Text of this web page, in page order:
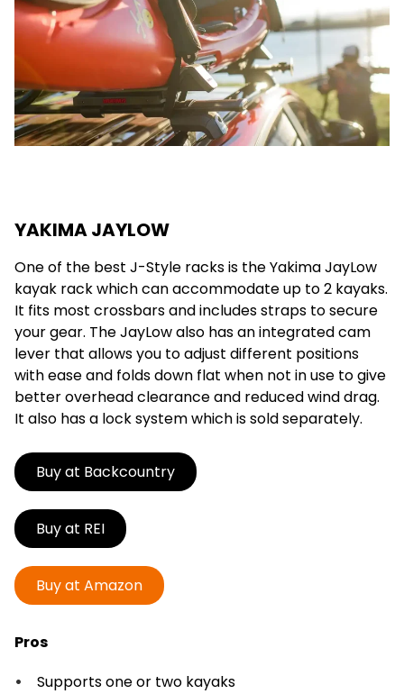
YAKIMA JAYLOW
One of the best J-Style racks is the Yakima JayLow
kayak rack which can accommodate up to 2 kayaks.
It fits most crossbars and includes straps to secure
your gear. The JayLow also has an integrated cam
lever that allows you to adjust different positions
with ease and folds down flat when not in use to give
better overhead clearance and reduced wind drag.
It also has a lock system which is sold separately.
Buy at Backcountry
Buy at REI
Buy at Amazon
Pros
Supports one or two kayaks